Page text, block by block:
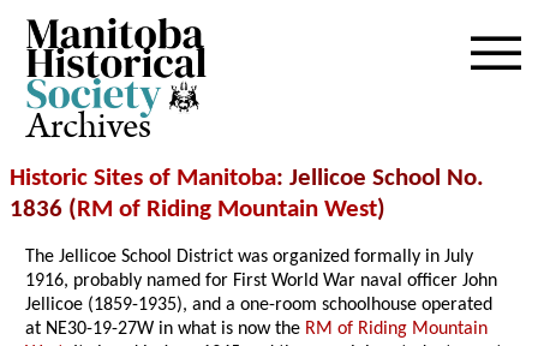
Archives
Historic Sites of Manitoba: Jellicoe School No.
1836 (RM of Riding Mountain West)
The Jellicoe School District was organized formally in July
1916, probably named for First World War naval officer John
Jellicoe (1859-1935), and a one-room schoolhouse operated
at NE30-19-27W in what is now the RM of Riding Mountain